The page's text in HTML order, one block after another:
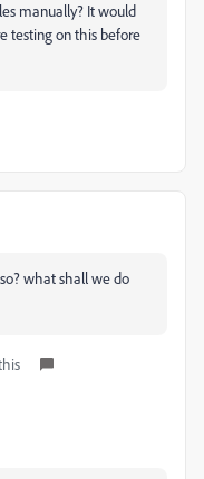
manually? It would
testing on this before
what shall we do